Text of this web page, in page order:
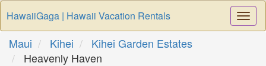
HawaiiGaga | Hawaii Vacation Rentals
Maui Kihei
Kihei Garden Estates
Heavenly Haven